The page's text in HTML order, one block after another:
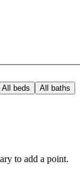
All beds All baths
to add a point.